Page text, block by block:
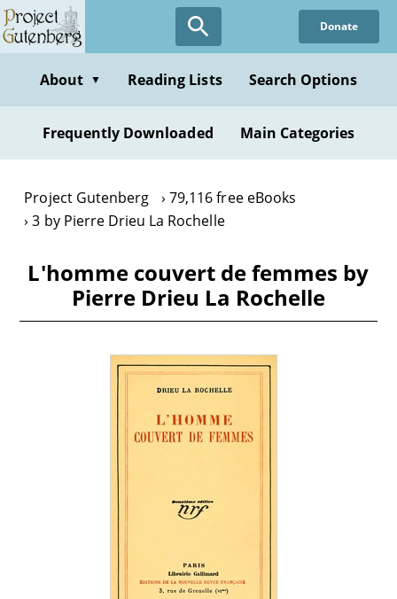
Skip
to
content
Donate
About ▼ Reading Lists Search Options
Frequently Downloaded Main Categories
Project Gutenberg
79,116 free eBooks
3 by Pierre Drieu La Rochelle
L'homme couvert de femmes by
Pierre Drieu La Rochelle